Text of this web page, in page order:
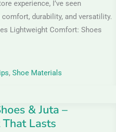
experience, I’ve seen
durability, and versatility.
Lightweight Comfort: Shoes
, Shoe Materials
& Juta –
Lasts